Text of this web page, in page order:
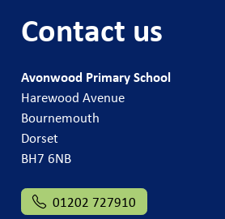
Contact us
Avonwood Primary School
Harewood Avenue
Bournemouth
Dorset
BH7 6NB
01202 727910